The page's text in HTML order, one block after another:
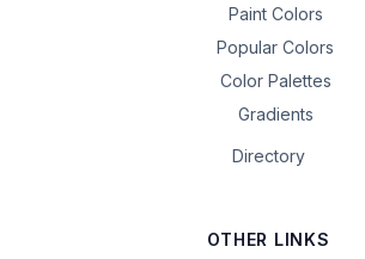
Paint Colors
Popular Colors
Color Palettes
Gradients
Directory
OTHER LINKS